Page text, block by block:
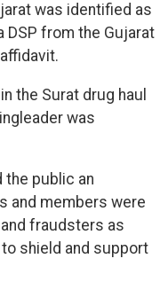
was identified as
DSP from the Gujarat
the Surat drug haul
was
the public an
and members were
fraudsters as
shield and support